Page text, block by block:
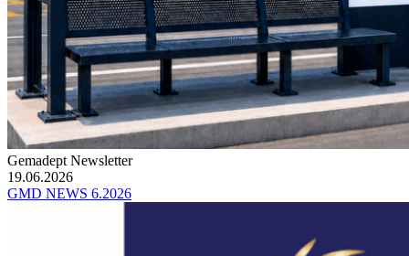
Gemadept Newsletter
19.06.2026
GMD NEWS 6.2026